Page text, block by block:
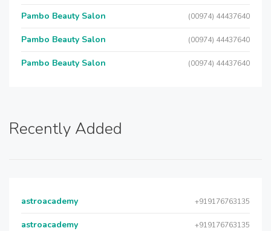
Pambo Beauty Salon (00974) 44437640
Pambo Beauty Salon (00974) 44437640
Pambo Beauty Salon (00974) 44437640
Recently Added
astroacademy +919176763135
astroacademy +919176763135